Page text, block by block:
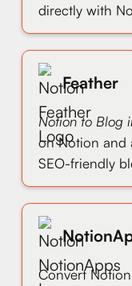
directly with
Feather
Notion to Blog
on Notion and
SEO-friendly
Convert